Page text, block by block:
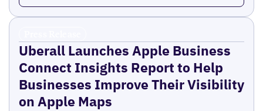
Uberall Launches Apple Business
Connect Insights Report to Help
Businesses Improve Their Visibility
on Apple Maps